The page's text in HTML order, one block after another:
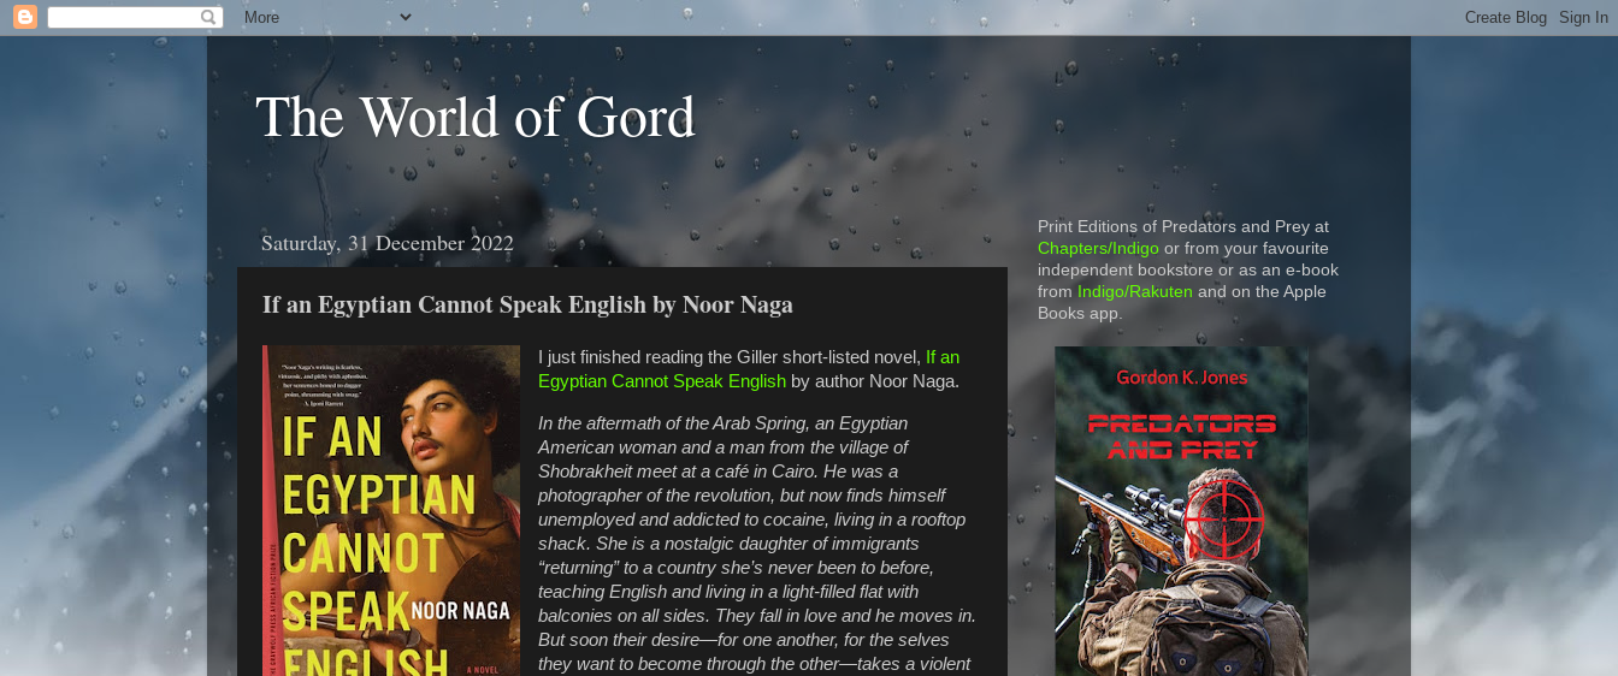
The World of Gord
Saturday, 31 December 2022
If an Egyptian Cannot Speak English by Noor Naga
I just finished reading the Giller short-listed novel, If an
Egyptian Cannot Speak Englishby author Noor Naga.
In the aftermath of the Arab Spring, an Egyptian
American woman and a man from the village of
Shobrakheit meet at a café in Cairo. He was a
photographer of the revolution, but now finds himself
unemployed and addicted to cocaine, living in a rooftop
shack. She is a nostalgic daughter of immigrants
“returning” to a country she’s never been to before,
teaching English and living in a light-filled flat with
balconies on all sides. They fall in love and he moves in.
But soon their desire—for one another, for the selves
they want to become through the other—takes a violent
Print Editions of Predators and Prey at
Chapters/Indigo or from your favourite
independent bookstore or as an e-book
from Indigo/Rakuten and on the Apple
Books app.